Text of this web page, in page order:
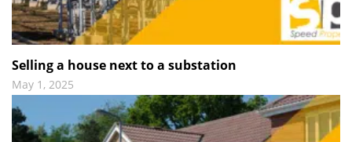
Selling a house next to a substation
May 1, 2025